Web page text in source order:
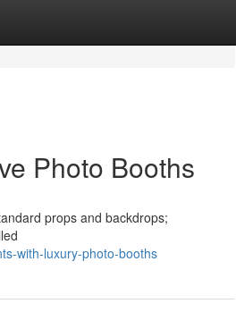
Photo Booths
props and backdrops;
with-luxury-photo-booths